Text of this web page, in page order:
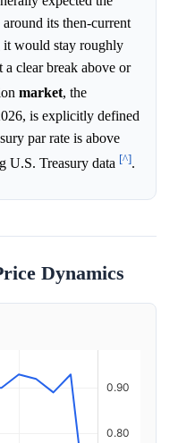
its then-current
would stay roughly
a clear break above or
market, the
is explicitly defined
par rate is above
U.S. Treasury data [^].
Dynamics